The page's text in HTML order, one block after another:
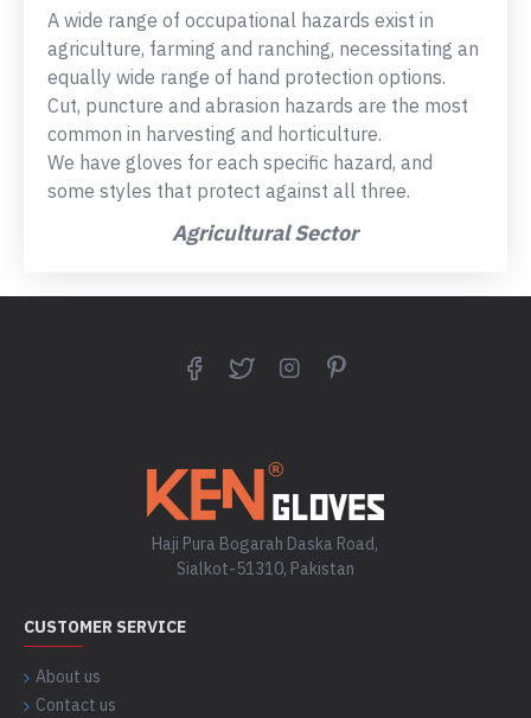
A wide range of occupational hazards exist in
agriculture, farming and ranching, necessitating an
equally wide range of hand protection options.
Cut, puncture and abrasion hazards are the most
common in harvesting and horticulture.
We have gloves for each specific hazard, and
some styles that protect against all three.
Agricultural Sector
Haji Pura Bogarah Daska Road,
Sialkot-51310, Pakistan
CUSTOMER SERVICE
About us
Contact us